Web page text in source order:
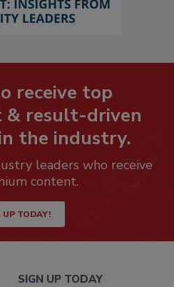
receive top
& result-driven
the industry.
leaders who receive
content.
UP TODAY!
SIGN UP TODAY